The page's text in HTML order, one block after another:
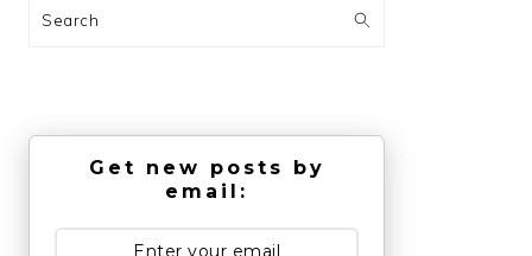
Search
Get new posts by
email: